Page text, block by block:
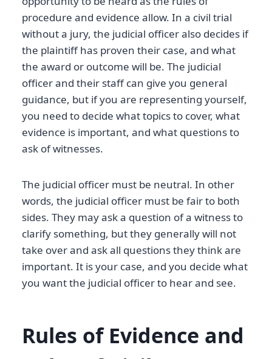
procedure and evidence allow. In a civil trial
without a jury, the judicial officer also decides if
the plaintiff has proven their case, and what
the award or outcome will be. The judicial
officer and their staff can give you general
guidance, but if you are representing yourself,
you need to decide what topics to cover, what
evidence is important, and what questions to
ask of witnesses.
The judicial officer must be neutral. In other
words, the judicial officer must be fair to both
sides. They may ask a question of a witness to
clarify something, but they generally will not
take over and ask all questions they think are
important. It is your case, and you decide what
you want the judicial officer to hear and see.
Rules of Evidence and